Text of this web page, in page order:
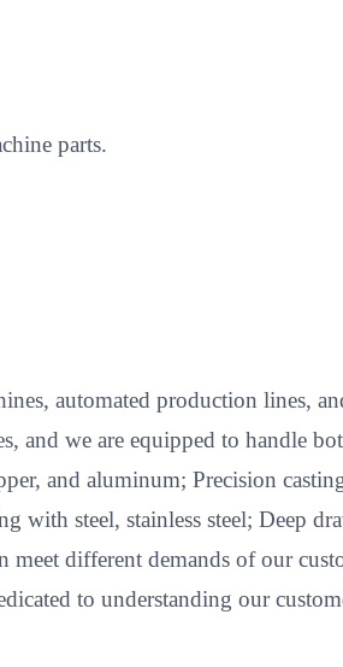
parts.
automated production lines,
and we are equipped to handle
and aluminum; Precision
steel, stainless steel; Deep
different demands of our
to understanding our